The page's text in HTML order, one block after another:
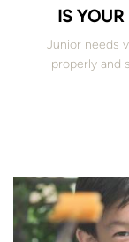
IS
Junior needs
properly and